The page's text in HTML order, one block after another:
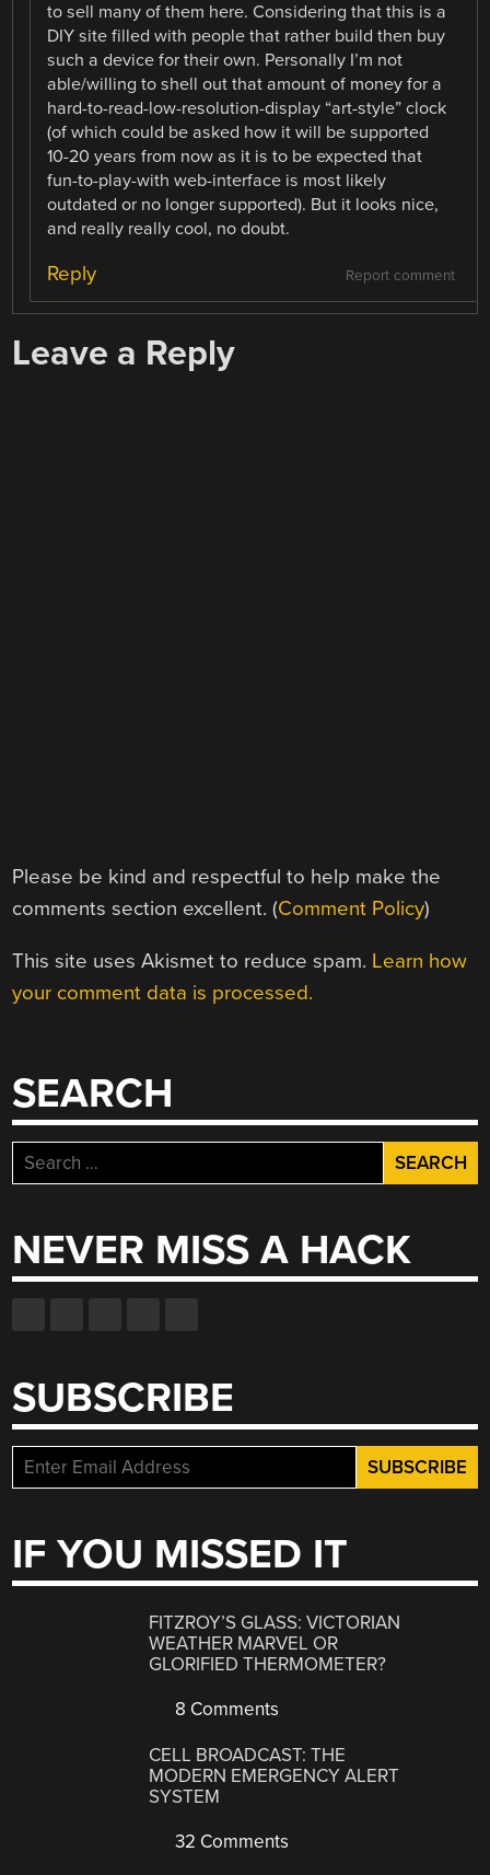
to sell many of them here. Considering that this is a
DIY site filled with people that rather build then buy
such a device for their own. Personally I’m not
able/willing to shell out that amount of money for a
hard-to-read-low-resolution-display “art-style” clock
(of which could be asked how it will be supported
10-20 years from now as it is to be expected that
fun-to-play-with web-interface is most likely
outdated or no longer supported). But it looks nice,
and really really cool, no doubt.
Report comment
Reply
Leave a Reply
Please be kind and respectful to help make the
comments section excellent. (Comment Policy)
This site uses Akismet to reduce spam. Learn how
your comment data is processed.
SEARCH
Search
for:
NEVER MISS A HACK
SUBSCRIBE
IF YOU MISSED IT
FITZROY’S GLASS: VICTORIAN
WEATHER MARVEL OR
GLORIFIED THERMOMETER?
8 Comments
CELL BROADCAST: THE
MODERN EMERGENCY ALERT
SYSTEM
32 Comments